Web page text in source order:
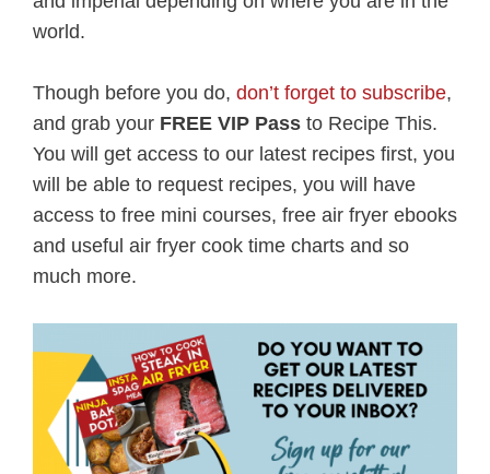
world.
Though before you do, don’t forget to subscribe,
and grab your FREE VIP Pass to Recipe This.
You will get access to our latest recipes first, you
will be able to request recipes, you will have
access to free mini courses, free air fryer ebooks
and useful air fryer cook time charts and so
much more.